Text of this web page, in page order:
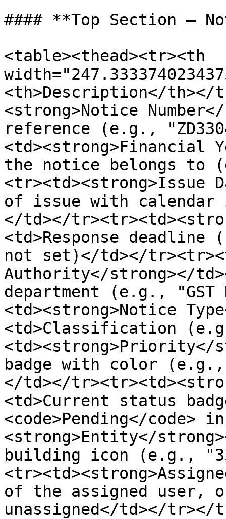
#### **Top Section —
<table><thead><tr><th
<th>Description</th></
<strong>Notice
reference (e.g.,
<td><strong>Financial
the notice belongs to
<tr><td><strong>Issue
of issue with
</td></
<td>Response deadline
not set)</td></
Authority</strong></
department (e.g.,
<td><strong>Notice
<td>Classification
<td><strong>Priority</
badge with color (e.g.,
</td></
<td>Current status
<code>Pending</
<strong>Entity</
building icon (e.g.,
of the assigned user,
unassigned</td></tr></